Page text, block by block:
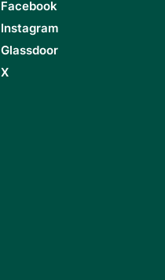
Facebook
Instagram
Glassdoor
X